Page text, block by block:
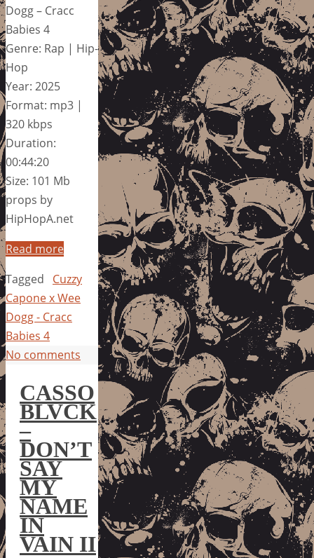
Dogg – Cracc
Babies 4
Genre: Rap | Hip-
Hop
Year: 2025
Format: mp3 |
320 kbps
Duration:
00:44:20
Size: 101 Mb
props by
HipHopA.net
Read more
Tagged
Cuzzy
Capone x Wee
Dogg - Cracc
Babies 4
No comments
CASSO
BLVCK
–
DON’T
SAY
MY
NAME
IN
VAIN II